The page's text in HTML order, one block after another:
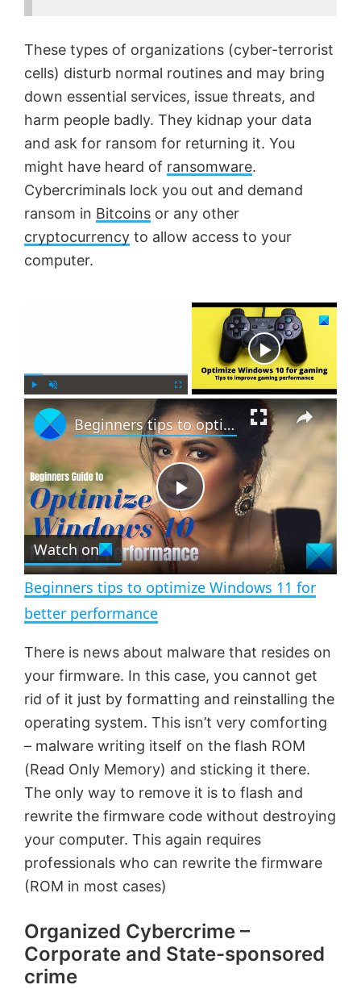
These types of organizations (cyber-terrorist
cells) disturb normal routines and may bring
down essential services, issue threats, and
harm people badly. They kidnap your data
and ask for ransom for returning it. You
might have heard of ransomware.
Cybercriminals lock you out and demand
ransom in Bitcoins or any other
cryptocurrency to allow access to your
computer.
l n
m
e
F
u
l
l
s
c
r
e
e
n
×
P
l
a
y
V
i
d
e
Beginners tips to optimize Windows 11 for better performance
Watch on
Beginners tips to optimize Windows 11 for
better performance
There is news about malware that resides on
your firmware. In this case, you cannot get
rid of it just by formatting and reinstalling the
operating system. This isn’t very comforting
– malware writing itself on the flash ROM
(Read Only Memory) and sticking it there.
The only way to remove it is to flash and
rewrite the firmware code without destroying
your computer. This again requires
professionals who can rewrite the firmware
(ROM in most cases)
Organized Cybercrime –
Corporate and State-sponsored
crime